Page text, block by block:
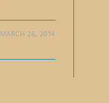
MARCH 26, 2014